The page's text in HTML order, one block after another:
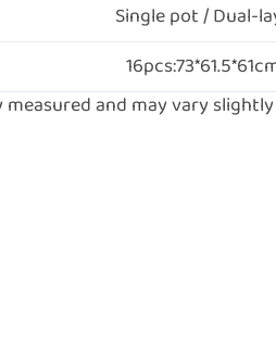
Single pot / Dual-
and may vary